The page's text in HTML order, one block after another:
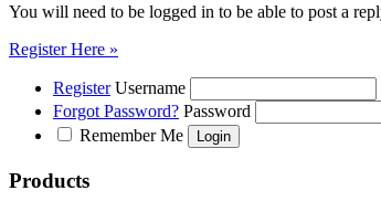
You will need to be logged in to be able to post a
Register Here »
Register Username
Forgot Password? Password
Remember Me
Products